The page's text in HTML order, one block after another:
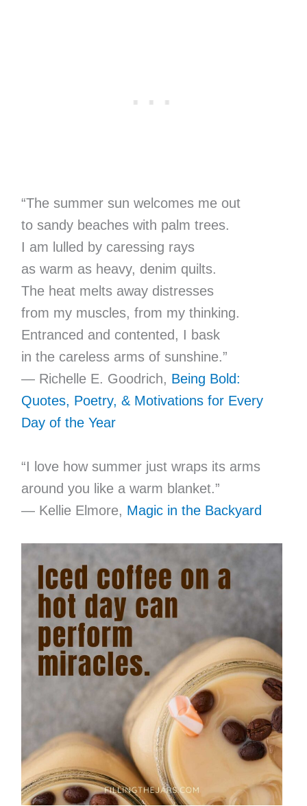
“The summer sun welcomes me out
to sandy beaches with palm trees.
I am lulled by caressing rays
as warm as heavy, denim quilts.
The heat melts away distresses
from my muscles, from my thinking.
Entranced and contented, I bask
in the careless arms of sunshine.”
— Richelle E. Goodrich, Being Bold:
Quotes, Poetry, & Motivations for Every
Day of the Year
“I love how summer just wraps its arms
around you like a warm blanket.”
— Kellie Elmore, Magic in the Backyard